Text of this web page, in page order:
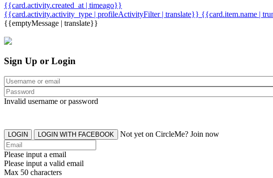
{{card.activity.created_at | timeago}}
{{card.activity.activity_type | profileActivityFilter | translate}} {{card.item.name |
{{emptyMessage | translate}}
Sign Up or Login
Invalid username or password
LOGIN LOGIN WITH FACEBOOK Not yet on CircleMe? Join now
Please input a email
Please input a valid email
Max 50 characters